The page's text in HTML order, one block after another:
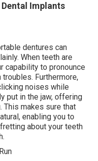
Implants
dentures can
When teeth are
capability to pronounce
Furthermore,
noises while
put in the jaw, offering
This makes sure that
enabling you to
about your teeth